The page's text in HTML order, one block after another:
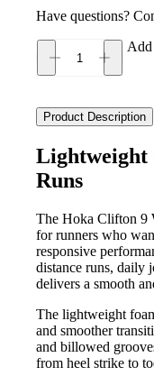
Have questions?
Clifton
Women's
quantity
Add
Product Description
Lightweight
Runs
The Hoka Clifton 9
for runners who
responsive
distance runs, daily
delivers a smooth
The lightweight
and smoother
and billowed
from heel strike to